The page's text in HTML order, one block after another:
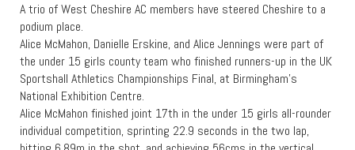
A trio of West Cheshire AC members have steered Cheshire to a
podium place.
Alice McMahon, Danielle Erskine, and Alice Jennings were part of
the under 15 girls county team who finished runners-up in the UK
Sportshall Athletics Championships Final, at Birmingham’s
National Exhibition Centre.
Alice McMahon finished joint 17th in the under 15 girls all-rounder
individual competition, sprinting 22.9 seconds in the two lap,